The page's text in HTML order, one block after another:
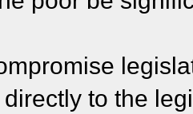
to the